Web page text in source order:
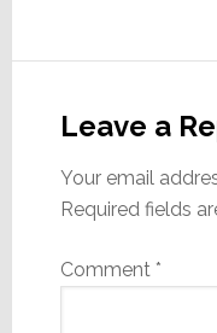
Leave a
Your email
Required fields
Comment *